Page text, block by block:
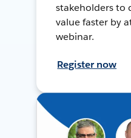
stakeholders to
value faster by
webinar.
Register now